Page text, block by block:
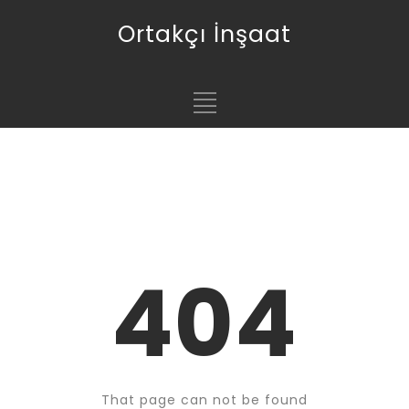
Ortakçı İnşaat
404
That page can not be found